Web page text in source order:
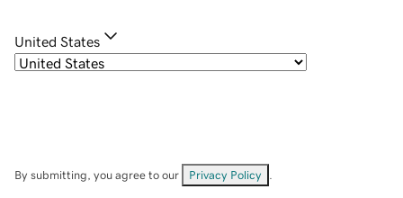
United States
By submitting, you agree to our Privacy Policy